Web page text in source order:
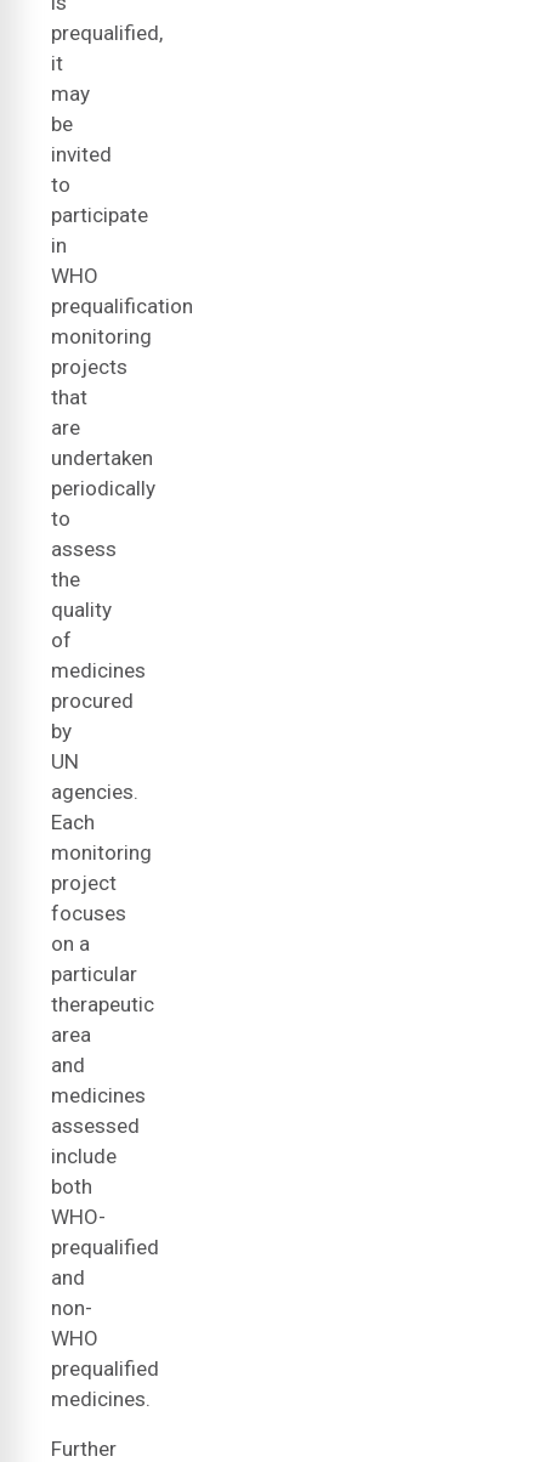
prequalified,
it
may
be
invited
to
participate
in
WHO
prequalification
monitoring
projects
that
are
undertaken
periodically
to
assess
the
quality
of
medicines
procured
by
UN
agencies.
Each
monitoring
project
focuses
on a
particular
therapeutic
area
and
medicines
assessed
include
both
WHO-
prequalified
and
non-
WHO
prequalified
medicines.
Further